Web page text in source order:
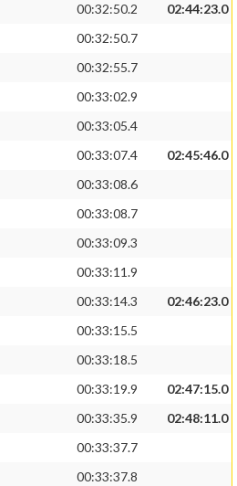
00:32:50.2
02:44:23.0
00:32:50.7
00:32:55.7
00:33:02.9
00:33:05.4
00:33:07.4
02:45:46.0
00:33:08.6
00:33:08.7
00:33:09.3
00:33:11.9
00:33:14.3
02:46:23.0
00:33:15.5
00:33:18.5
00:33:19.9
02:47:15.0
00:33:35.9
02:48:11.0
00:33:37.7
00:33:37.8